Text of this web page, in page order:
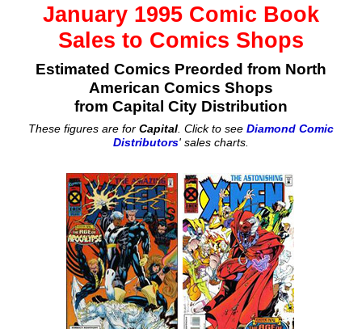
January 1995 Comic Book
Sales to Comics Shops
Estimated Comics Preorded from North
American Comics Shops
from Capital City Distribution
These figures are for Capital . Click to see Diamond Comic
Distributors' sales charts.